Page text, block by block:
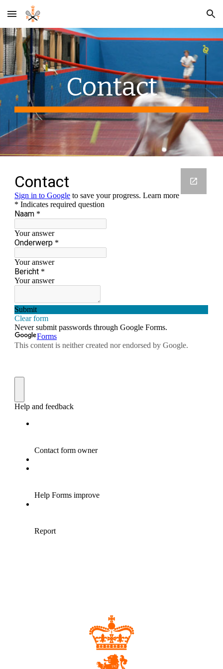
Skip to main content Skip to navigation
Contact